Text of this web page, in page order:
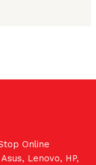
Online
Lenovo, HP,